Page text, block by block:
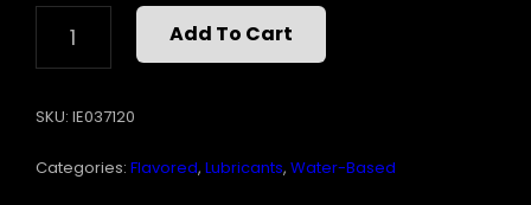
EARTH
BANANA
PIE
4
Add To Cart
SKU: IE037120
Categories: Flavored, Lubricants, Water-Based